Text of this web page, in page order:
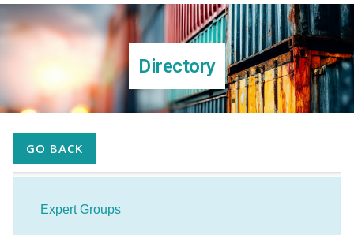
Directory
GO BACK
Expert Groups